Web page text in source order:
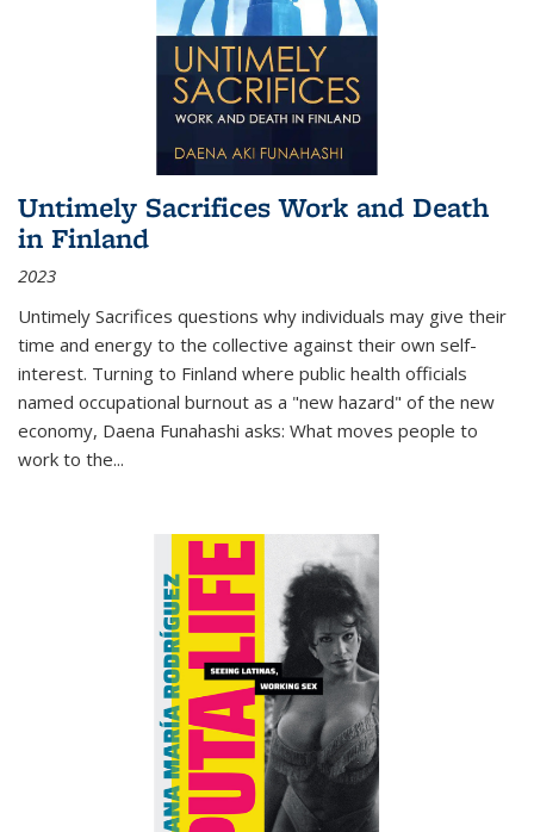
Untimely Sacrifices Work and Death
in Finland
2023
Untimely Sacrifices questions why individuals may give their
time and energy to the collective against their own self-
interest. Turning to Finland where public health officials
named occupational burnout as a "new hazard" of the new
economy, Daena Funahashi asks: What moves people to
work to the...